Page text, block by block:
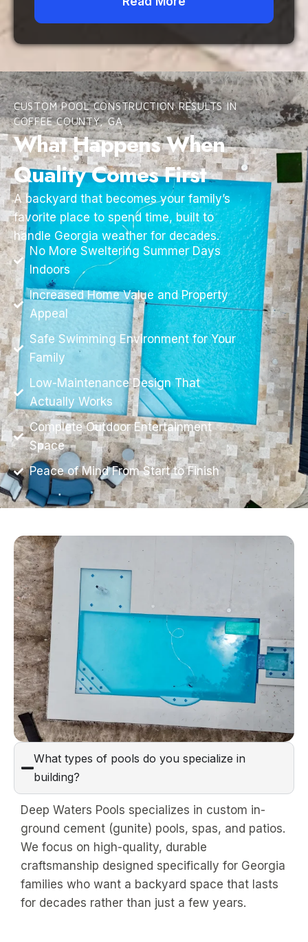
CUSTOM POOL CONSTRUCTION RESULTS IN
COFFEE COUNTY, GA
What Happens When
Quality Comes First
A backyard that becomes your family’s
favorite place to spend time, built to
handle Georgia weather for decades.
No More Sweltering Summer Days
Indoors
Increased Home Value and Property
Appeal
Safe Swimming Environment for Your
Family
Low-Maintenance Design That
Actually Works
Complete Outdoor Entertainment
Space
Peace of Mind From Start to Finish
What types of pools do you specialize in
building?
Deep Waters Pools specializes in custom in-
ground cement (gunite) pools, spas, and patios.
We focus on high-quality, durable
craftsmanship designed specifically for Georgia
families who want a backyard space that lasts
for decades rather than just a few years.